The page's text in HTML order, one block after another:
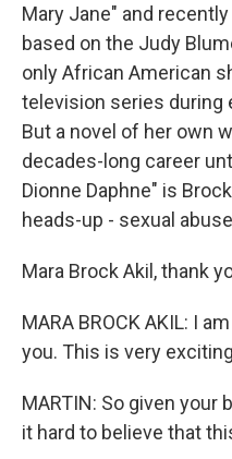
Mary Jane" and
based on the Judy
only African American
television series during
But a novel of her own
decades-long career
Dionne Daphne" is
heads-up - sexual
Mara Brock Akil, thank
MARA BROCK AKIL: I
you. This is very
MARTIN: So given your
it hard to believe that